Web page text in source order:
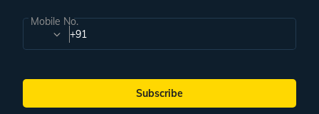
Mobile No.
+91
Subscribe